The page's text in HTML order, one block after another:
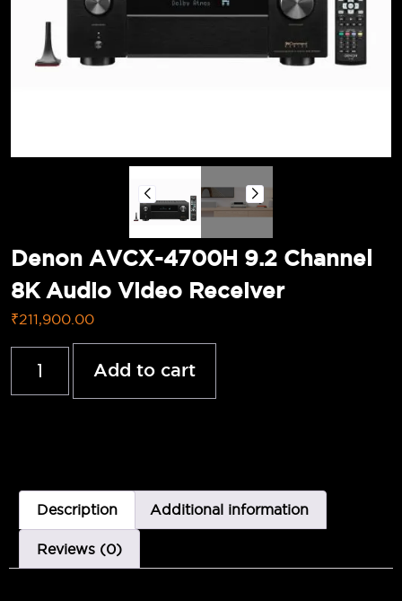
Denon AVCX-4700H 9.2 Channel
8K Audio Video Receiver
₹211,900.00
Add to cart
Description Additional information
Reviews (0)